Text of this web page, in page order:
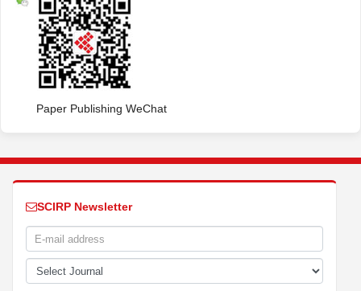
Paper Publishing WeChat
SCIRP Newsletter